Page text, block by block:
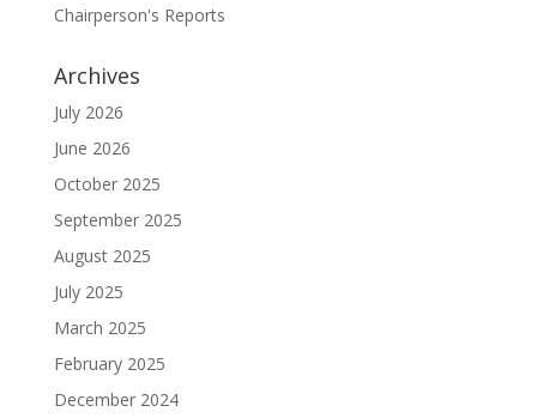
Chairperson's Reports
Archives
July 2026
June 2026
October 2025
September 2025
August 2025
July 2025
March 2025
February 2025
December 2024